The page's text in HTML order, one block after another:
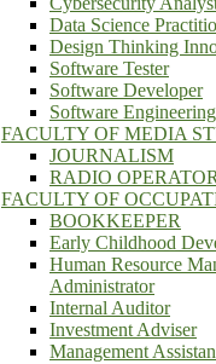
Data Science
Design Thinking
Software Tester
Software Developer
Software Engineering
FACULTY OF MEDIA
JOURNALISM
RADIO
FACULTY OF
BOOKKEEPER
Early Childhood
Human Resource
Administrator
Internal Auditor
Investment Adviser
Management